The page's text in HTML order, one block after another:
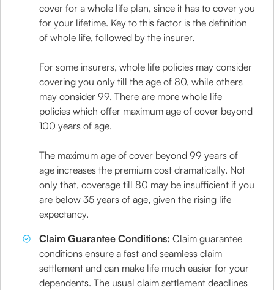
cover for a whole life plan, since it has to cover you
for your lifetime. Key to this factor is the definition
of whole life, followed by the insurer.
For some insurers, whole life policies may consider
covering you only till the age of 80, while others
may consider 99. There are more whole life
policies which offer maximum age of cover beyond
100 years of age.
The maximum age of cover beyond 99 years of
age increases the premium cost dramatically. Not
only that, coverage till 80 may be insufficient if you
are below 35 years of age, given the rising life
expectancy.
Claim Guarantee Conditions:Claim guarantee
conditions ensure a fast and seamless claim
settlement and can make life much easier for your
dependents. The usual claim settlement deadlines